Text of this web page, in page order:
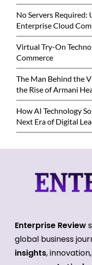
No Servers
Enterprise Cloud
Virtual Try-On
Commerce
The Man Behind the
the Rise of Armani
How AI Technology
Next Era of Digital
Enterprise Review
global business
insights,